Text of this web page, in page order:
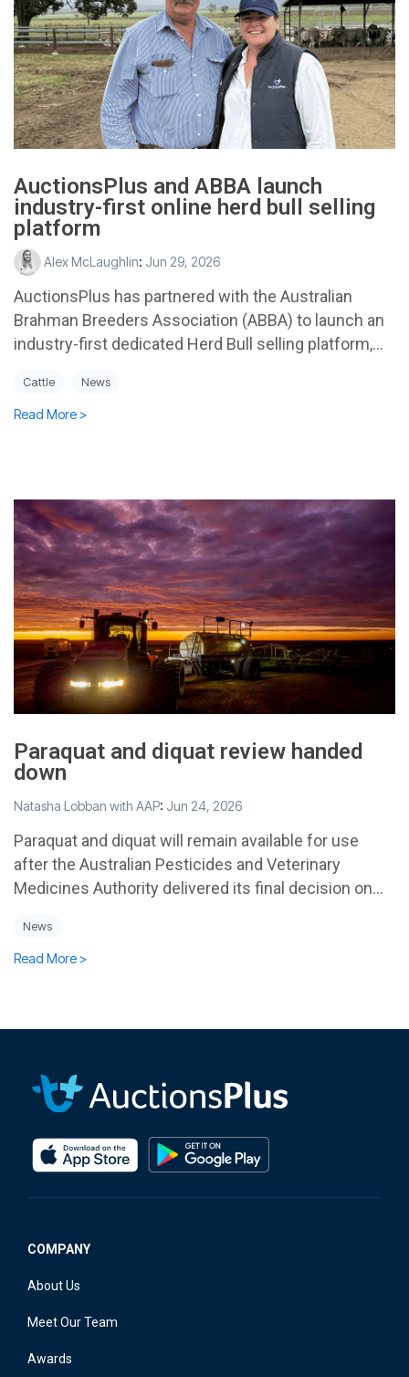
AuctionsPlus and ABBA launch
industry-first online herd bull selling
platform
Alex McLaughlin: Jun 29, 2026
AuctionsPlus has partnered with the Australian
Brahman Breeders Association (ABBA) to launch an
industry-first dedicated Herd Bull selling platform,...
Cattle News
Read More >
Paraquat and diquat review handed
down
Natasha Lobban with AAP: Jun 24, 2026
Paraquat and diquat will remain available for use
after the Australian Pesticides and Veterinary
Medicines Authority delivered its final decision on...
News
Read More >
COMPANY
About Us
Meet Our Team
Awards